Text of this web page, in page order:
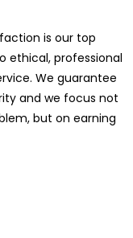
is our top
ethical, professional
We guarantee
and we focus not
but on earning